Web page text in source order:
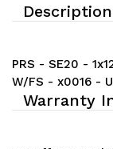
Description
PRS - SE20 -
W/FS - x0016 -
Warranty